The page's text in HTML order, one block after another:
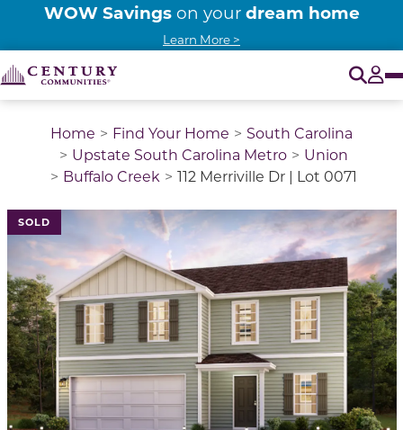
WOW Savings on your dream home
Learn More >
Home Find Your Home
South Carolina
Upstate South Carolina Metro
Union
Buffalo Creek
112 Merriville Dr | Lot 0071
SOLD
This is a carousel with a large image above a track